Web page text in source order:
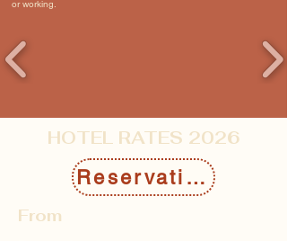
or working.
HOTEL RATES 2026
Reservation
From